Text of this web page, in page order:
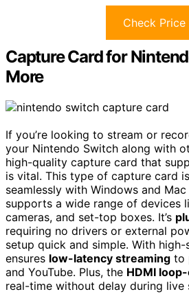
Check Price
Capture Card for
More
If you’re looking to stream or
your Nintendo Switch along with
high-quality capture card that
is vital. This type of capture card
seamlessly with Windows and
supports a wide range of devices
cameras, and set-top boxes. It’s
requiring no drivers or external
setup quick and simple. With high-
ensures low-latency streaming to
and YouTube. Plus, the HDMI
real-time without delay during live